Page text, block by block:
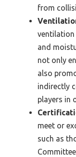
from
ventilation
and
not only
also
indirectly
players in
meet or
such as